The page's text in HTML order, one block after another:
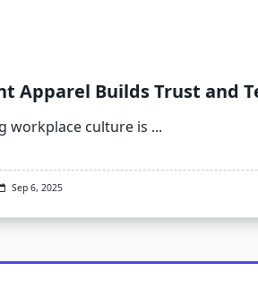
Apparel Builds Trust and
workplace culture is ...
Sep 6, 2025